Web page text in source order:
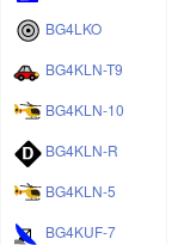
BG4LKO
BG4KLN-T9
BG4KLN-10
BG4KLN-R
BG4KLN-5
BG4KUF-7